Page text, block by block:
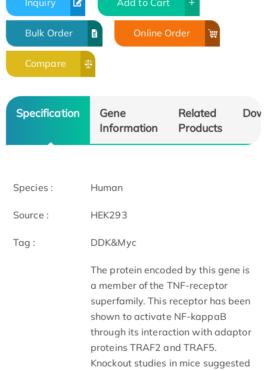
Bulk Order Online Order
Compare
Specification
Gene
Information
Related
Products
Species : Human
Source : HEK293
Tag : DDK&Myc
The protein encoded by this gene is
a member of the TNF-receptor
superfamily. This receptor has been
shown to activate NF-kappaB
through its interaction with adaptor
proteins TRAF2 and TRAF5.
Knockout studies in mice suggested